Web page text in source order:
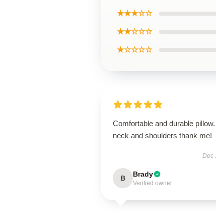
★★★☆☆
★★☆☆☆
★☆☆☆☆
Comfortable and durable
neck and shoulders thank me!
Dec
B Brady
Verified owner